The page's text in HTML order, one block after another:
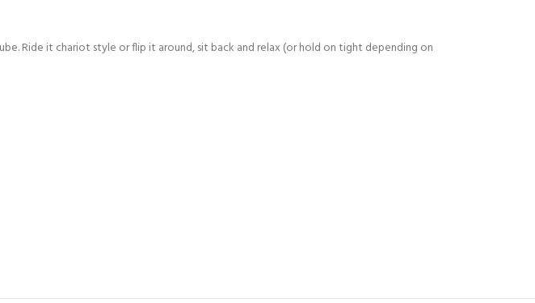
Ride it chariot style or flip it around, sit back and relax (or hold on tight depending on